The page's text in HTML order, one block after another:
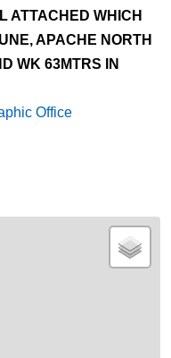
ATTACHED WHICH
APACHE NORTH
WK 63MTRS IN
Office